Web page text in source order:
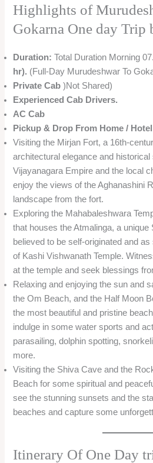
Highlights of
Gokarna One day Trip
Duration:Total Duration Morning
hr). (Full-Day Murudeshwar To
Private Cab )Not Shared)
Experienced Cab Drivers.
AC Cab
Pickup & Drop From Home /
Visiting the Mirjan Fort, a 16th-
architectural elegance and
Vijayanagara Empire and the local
enjoy the views of the Aghanashini
landscape from the fort.
Exploring the Mahabaleshwara
that houses the Atmalinga, a unique
believed to be self-originated and
of Kashi Vishwanath Temple.
at the temple and seek blessings
Relaxing and enjoying the sun and
the Om Beach, and the Half Moon
the most beautiful and pristine
indulge in some water sports and
parasailing, dolphin spotting,
more.
Visiting the Shiva Cave and the
Beach for some spiritual and
see the stunning sunsets and the
beaches and capture some
Itinerary Of One Day